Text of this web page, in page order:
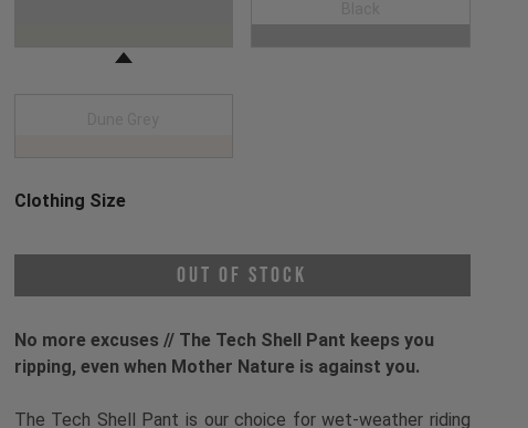
Clothing Size
Out of Stock
No more excuses // The Tech Shell Pant keeps you
ripping, even when Mother Nature is against you.
The Tech Shell Pant is our choice for wet-weather riding